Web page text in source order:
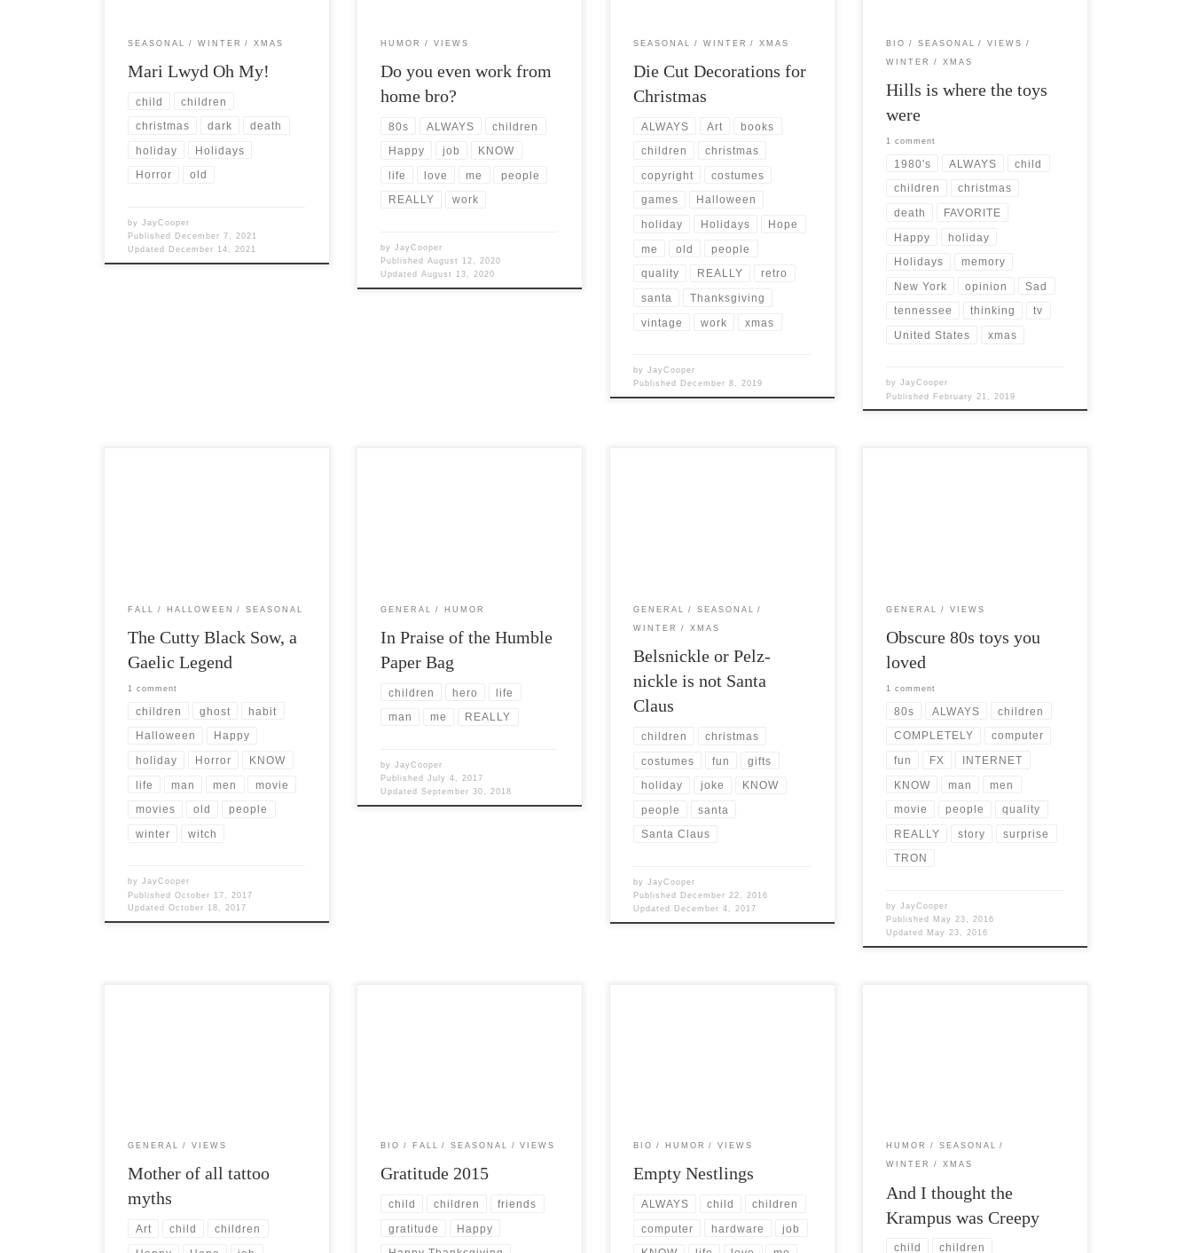
SEASONAL WINTER XMAS
Mari Lwyd Oh My!
child children
christmas dark death
holiday Holidays
Horror old
byJayCooper
Published December 7, 2021
Updated December 14, 2021
HUMOR VIEWS
Do you even work from
home bro?
80s ALWAYS children
Happy job KNOW
life love me people
REALLY work
byJayCooper
PublishedAugust 12, 2020
UpdatedAugust 13, 2020
SEASONAL WINTER XMAS
Die Cut Decorations for
Christmas
ALWAYS Art books
children christmas
copyright costumes
games Halloween
holiday Holidays Hope
me old people
quality REALLY retro
santa Thanksgiving
vintage work xmas
byJayCooper
Published December 8, 2019
BIO SEASONAL VIEWS
WINTER XMAS
Hills is where the toys
were
1 comment
1980's ALWAYS child
children christmas
death FAVORITE
Happy holiday
Holidays memory
New York opinion Sad
tennessee thinking tv
United States xmas
byJayCooper
Published February 21, 2019
FALL HALLOWEEN SEASONAL
The Cutty Black Sow, a
Gaelic Legend
1 comment
children ghost habit
Halloween Happy
holiday Horror KNOW
life man men movie
movies old people
winter witch
byJayCooper
PublishedOctober 17, 2017
UpdatedOctober 18, 2017
GENERAL HUMOR
In Praise of the Humble
Paper Bag
children hero life
man me REALLY
byJayCooper
PublishedJuly 4, 2017
UpdatedSeptember 30, 2018
GENERAL SEASONAL
WINTER XMAS
Belsnickle or Pelz-
nickle is not Santa
Claus
children christmas
costumes fun gifts
holiday joke KNOW
people santa
Santa Claus
byJayCooper
Published December 22, 2016
Updated December 4, 2017
GENERAL VIEWS
Obscure 80s toys you
loved
1 comment
80s ALWAYS children
COMPLETELY computer
fun FX INTERNET
KNOW man men
movie people quality
REALLY story surprise
TRON
byJayCooper
Published May 23, 2016
Updated May 23, 2016
GENERAL VIEWS
Mother of all tattoo
myths
Art child children
BIO FALL SEASONAL VIEWS
Gratitude 2015
child children friends
gratitude Happy
BIO HUMOR VIEWS
Empty Nestlings
ALWAYS child children
computer hardware job
HUMOR SEASONAL
WINTER XMAS
And I thought the
Krampus was Creepy
child children